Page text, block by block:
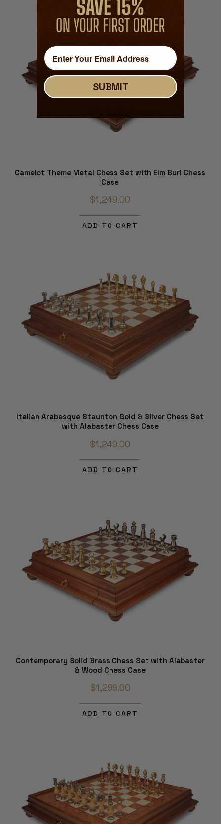
Camelot Theme Metal Chess Set with Elm Burl Chess
Case
$1,249.00
ADD TO CART
Italian Arabesque Staunton Gold & Silver Chess Set
with Alabaster Chess Case
$1,249.00
ADD TO CART
Contemporary Solid Brass Chess Set with Alabaster
& Wood Chess Case
$1,299.00
ADD TO CART
SUBMIT